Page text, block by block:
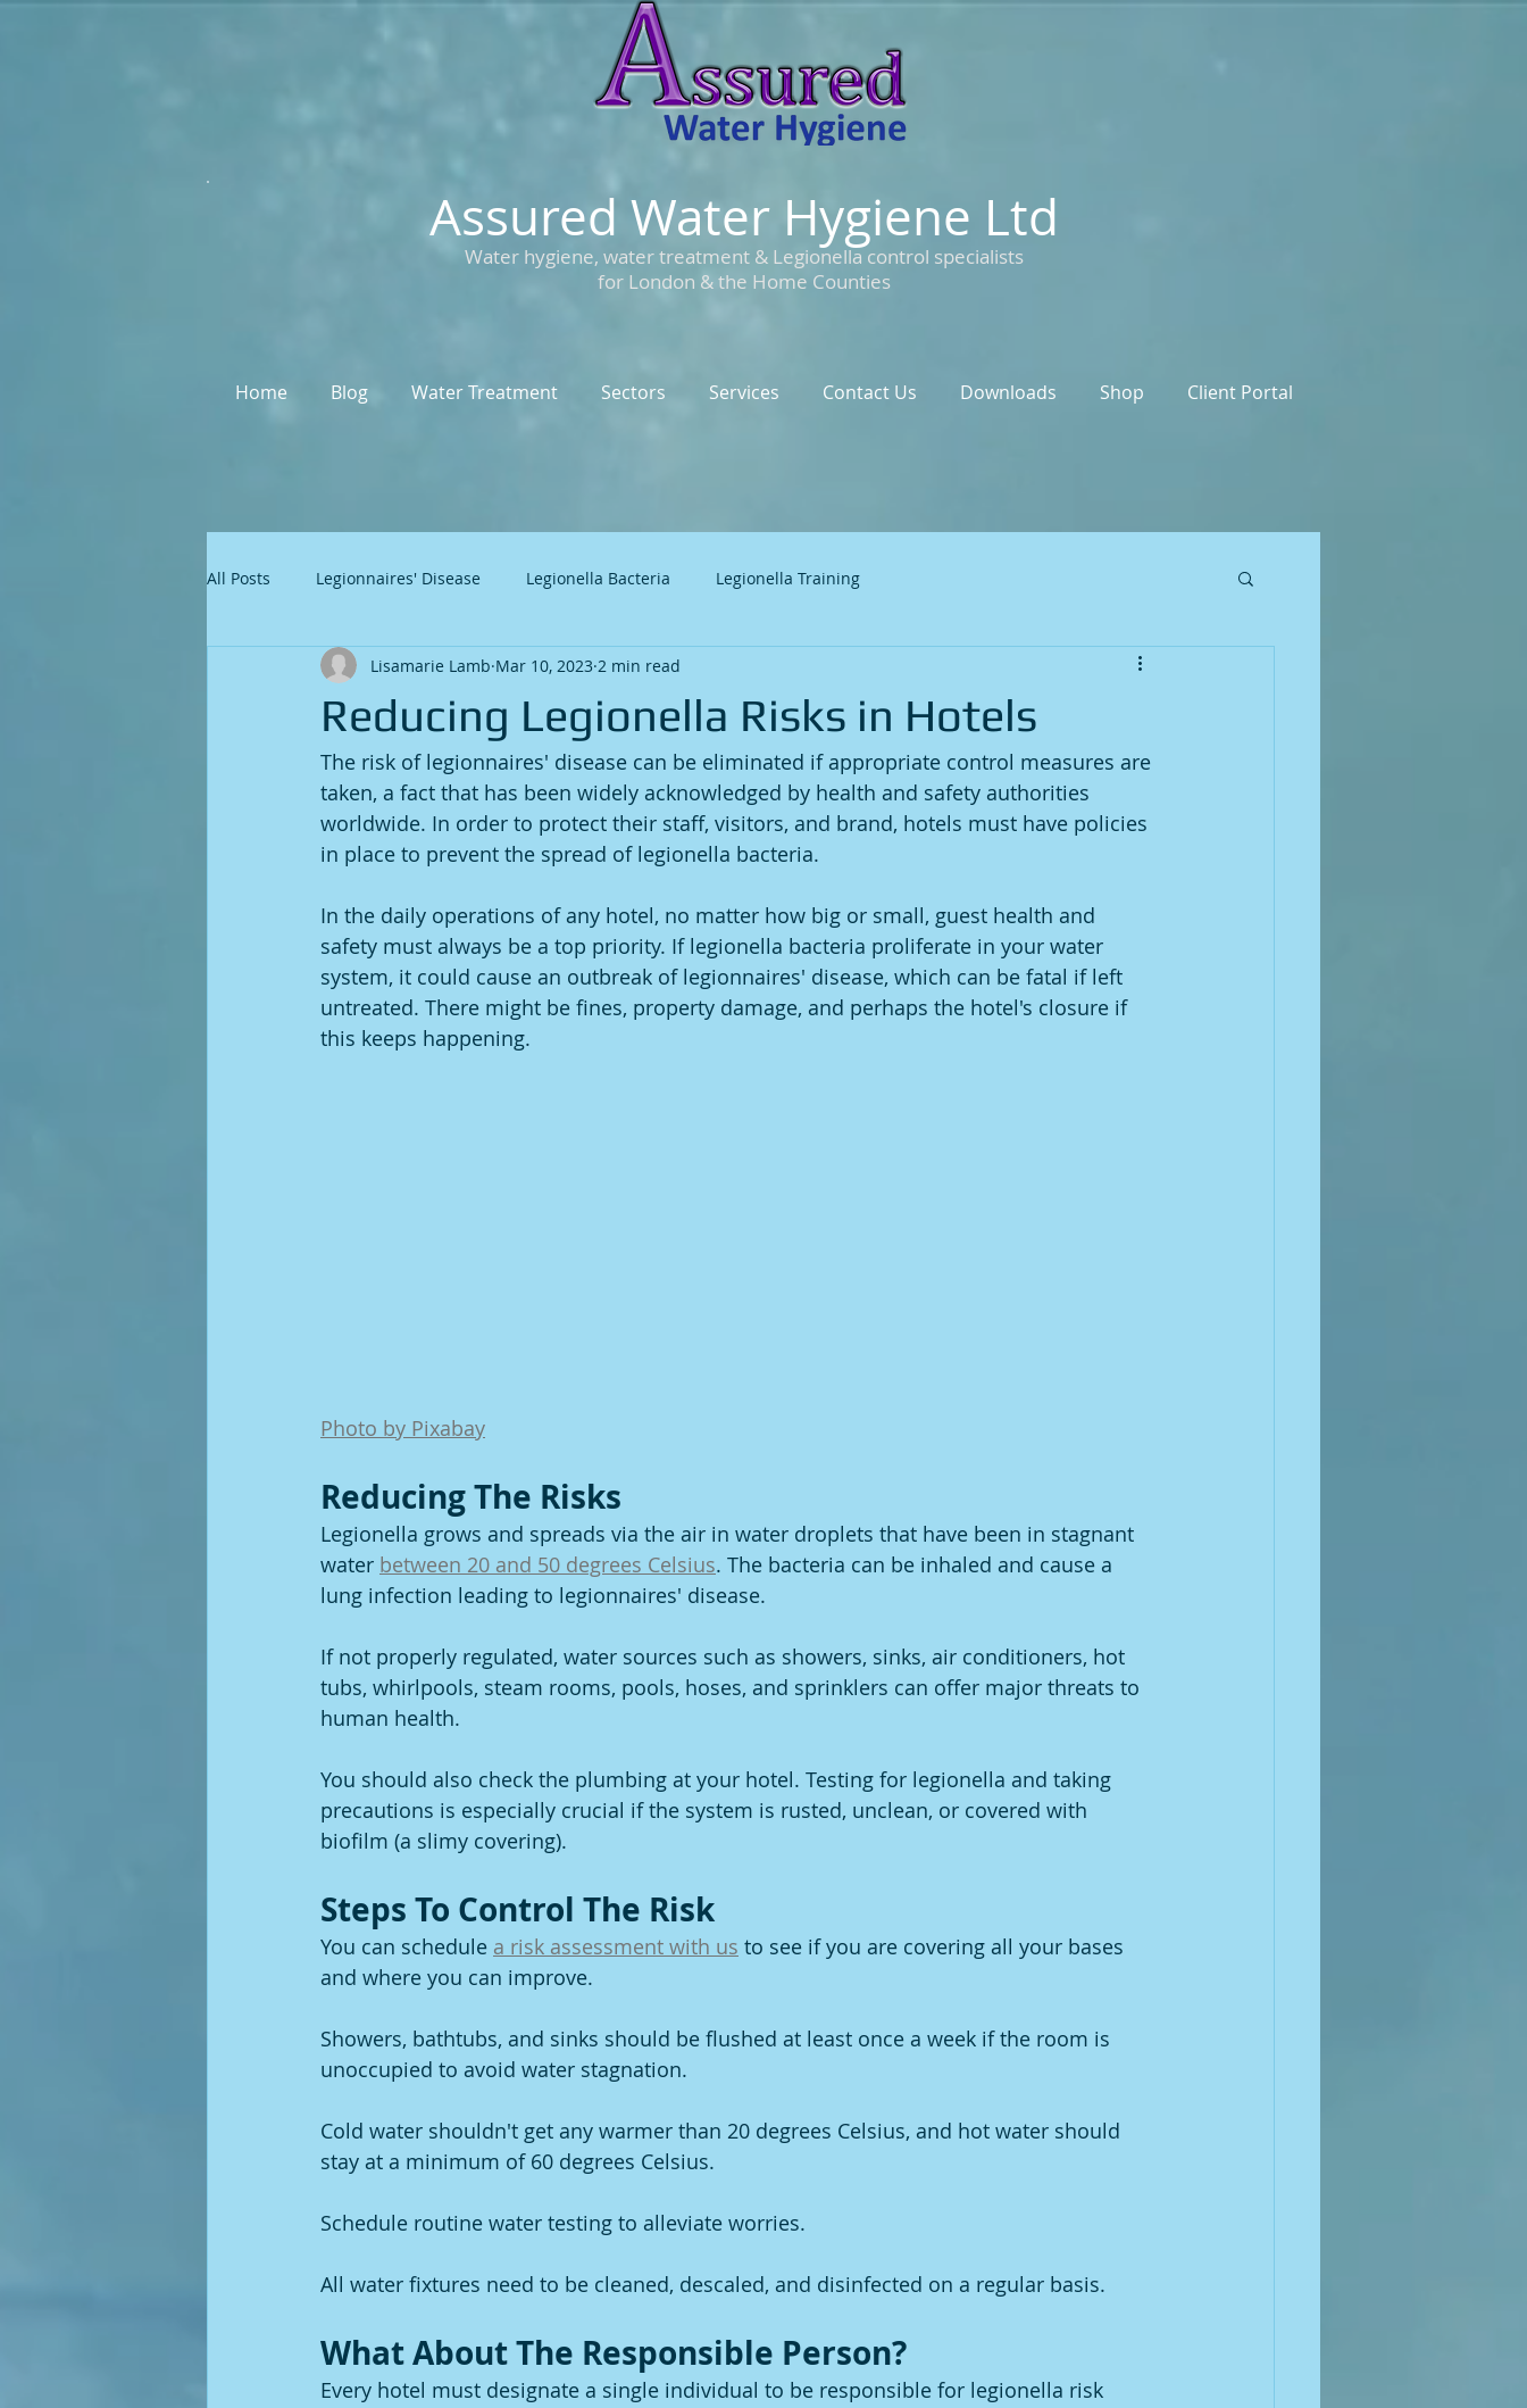
Assured Water Hygiene Ltd
Water hygiene, water treatment & Legionella control specialists
for London & the Home Counties
Home Blog Water Treatment Sectors Services Contact Us Downloads Shop Client Portal
All Posts Legionnaires' Disease Legionella Bacteria Legionella Training
Reducing Legionella Risks in Hotels
Lisamarie Lamb Mar 10, 2023 2 min read
The risk of legionnaires' disease can be eliminated if appropriate control measures are
taken, a fact that has been widely acknowledged by health and safety authorities
worldwide. In order to protect their staff, visitors, and brand, hotels must have policies
in place to prevent the spread of legionella bacteria.
In the daily operations of any hotel, no matter how big or small, guest health and
safety must always be a top priority. If legionella bacteria proliferate in your water
system, it could cause an outbreak of legionnaires' disease, which can be fatal if left
untreated. There might be fines, property damage, and perhaps the hotel's closure if
this keeps happening.
Photo by Pixabay
Reducing The Risks
Legionella grows and spreads via the air in water droplets that have been in stagnant
water between 20 and 50 degrees Celsius. The bacteria can be inhaled and cause a
lung infection leading to legionnaires' disease.
If not properly regulated, water sources such as showers, sinks, air conditioners, hot
tubs, whirlpools, steam rooms, pools, hoses, and sprinklers can offer major threats to
human health.
You should also check the plumbing at your hotel. Testing for legionella and taking
precautions is especially crucial if the system is rusted, unclean, or covered with
biofilm (a slimy covering).
Steps To Control The Risk
You can schedule a risk assessment with us to see if you are covering all your bases
and where you can improve.
Showers, bathtubs, and sinks should be flushed at least once a week if the room is
unoccupied to avoid water stagnation.
Cold water shouldn't get any warmer than 20 degrees Celsius, and hot water should
stay at a minimum of 60 degrees Celsius.
Schedule routine water testing to alleviate worries.
All water fixtures need to be cleaned, descaled, and disinfected on a regular basis.
What About The Responsible Person?
Every hotel must designate a single individual to be responsible for legionella risk